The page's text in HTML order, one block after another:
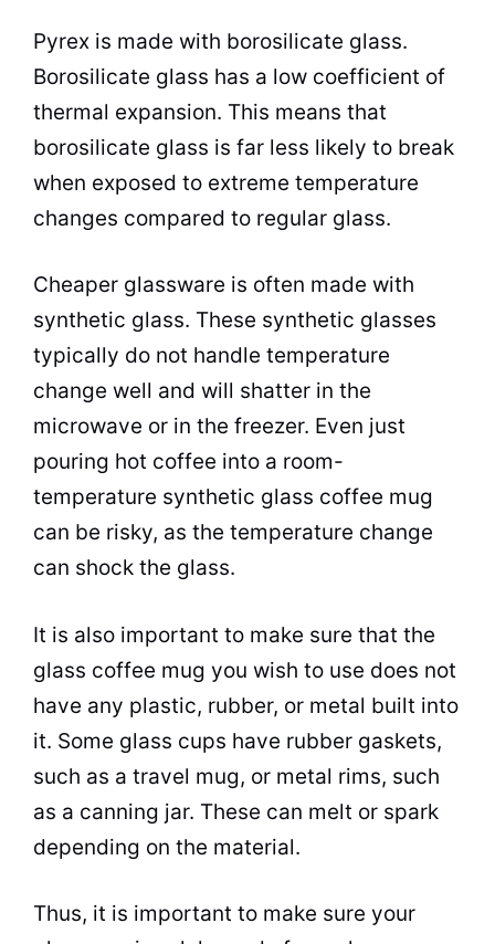
Pyrex is made with borosilicate glass.
Borosilicate glass has a low coefficient of
thermal expansion. This means that
borosilicate glass is far less likely to break
when exposed to extreme temperature
changes compared to regular glass.
Cheaper glassware is often made with
synthetic glass. These synthetic glasses
typically do not handle temperature
change well and will shatter in the
microwave or in the freezer. Even just
pouring hot coffee into a room-
temperature synthetic glass coffee mug
can be risky, as the temperature change
can shock the glass.
It is also important to make sure that the
glass coffee mug you wish to use does not
have any plastic, rubber, or metal built into
it. Some glass cups have rubber gaskets,
such as a travel mug, or metal rims, such
as a canning jar. These can melt or spark
depending on the material.
Thus, it is important to make sure your